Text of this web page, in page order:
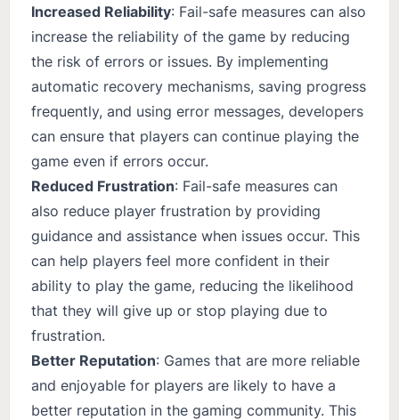
Increased Reliability: Fail-safe measures can also
increase the reliability of the game by reducing
the risk of errors or issues. By implementing
automatic recovery mechanisms, saving progress
frequently, and using error messages, developers
can ensure that players can continue playing the
game even if errors occur.
Reduced Frustration: Fail-safe measures can
also reduce player frustration by providing
guidance and assistance when issues occur. This
can help players feel more confident in their
ability to play the game, reducing the likelihood
that they will give up or stop playing due to
frustration.
Better Reputation: Games that are more reliable
and enjoyable for players are likely to have a
better reputation in the gaming community. This